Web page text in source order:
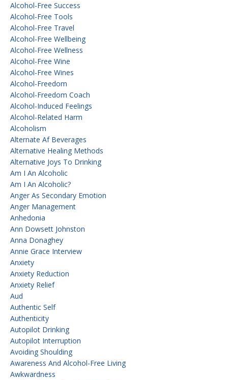
Alcohol-Free Success
Alcohol-Free Tools
Alcohol-Free Travel
Alcohol-Free Wellbeing
Alcohol-Free Wellness
Alcohol-Free Wine
Alcohol-Free Wines
Alcohol-Freedom
Alcohol-Freedom Coach
Alcohol-Induced Feelings
Alcohol-Related Harm
Alcoholism
Alternate Af Beverages
Alternative Healing Methods
Alternative Joys To Drinking
Am I An Alcoholic
Am I An Alcoholic?
Anger As Secondary Emotion
Anger Management
Anhedonia
Ann Dowsett Johnston
Anna Donaghey
Annie Grace Interview
Anxiety
Anxiety Reduction
Anxiety Relief
Aud
Authentic Self
Authenticity
Autopilot Drinking
Autopilot Interruption
Avoiding Shoulding
Awareness And Alcohol-Free Living
Awkwardness